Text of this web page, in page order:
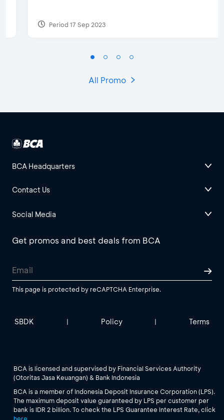
Period 17 Sep 2023
All Promo
BCA Headquarters
Contact Us
Social Media
Get promos and best deals from BCA
This page is protected by reCAPTCHA Enterprise.
SBDK | Policy | Terms
BCA is licensed and supervised by Financial Services Authority
(Otoritas Jasa Keuangan) & Bank Indonesia
BCA is a member of Indonesia Deposit Insurance Corporation (LPS).
The maximum deposit value guaranteed by LPS per customer per
bank is IDR 2 billion. To check the LPS Guarantee Interest Rate, click